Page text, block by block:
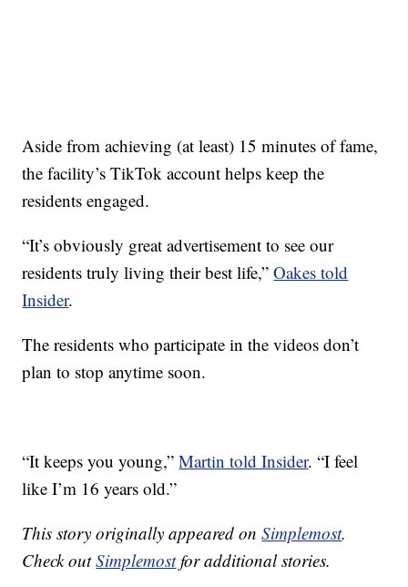
Aside from achieving (at least) 15 minutes of fame,
the facility’s TikTok account helps keep the
residents engaged.
“It’s obviously great advertisement to see our
residents truly living their best life,”Oakes told
Insider.
The residents who participate in the videos don’t
plan to stop anytime soon.
“It keeps you young,”Martin told Insider. “I feel
like I’m 16 years old.”
This story originally appeared onSimplemost.
Check outSimplemostfor additional stories.